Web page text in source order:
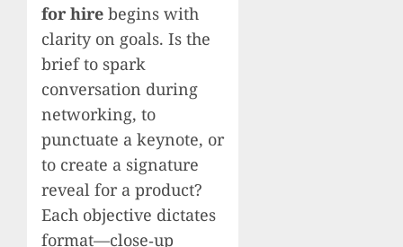
for hire begins with
clarity on goals. Is the
brief to spark
conversation during
networking, to
punctuate a keynote, or
to create a signature
reveal for a product?
Each objective dictates
format—close‑up